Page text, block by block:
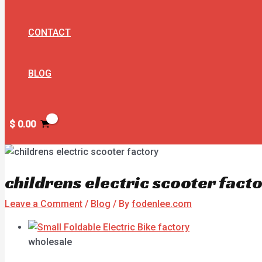
CONTACT
BLOG
$ 0.00
childrens electric scooter
Leave a Comment / Blog / By fodenlee.com
wholesale